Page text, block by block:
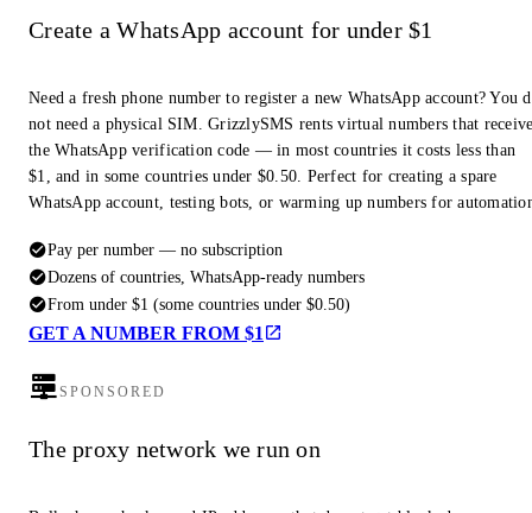
Create a WhatsApp account for under $1
Need a fresh phone number to register a new WhatsApp account? You
not need a physical SIM. GrizzlySMS rents virtual numbers that
the WhatsApp verification code — in most countries it costs less than
$1, and in some countries under $0.50. Perfect for creating a spare
WhatsApp account, testing bots, or warming up numbers for
Pay per number — no subscription
Dozens of countries, WhatsApp-ready numbers
From under $1 (some countries under $0.50)
GET A NUMBER FROM $1
SPONSORED
The proxy network we run on